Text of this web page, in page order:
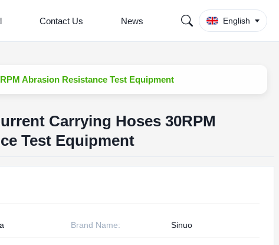
Contact Us News English
Abrasion Resistance Test Equipment
Carrying Hoses 30RPM
Test Equipment
Brand Name: Sinuo